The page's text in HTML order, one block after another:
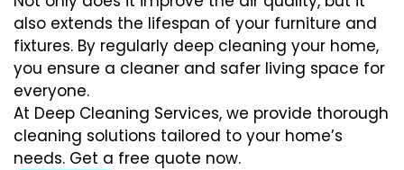
also extends the lifespan of your furniture and
fixtures. By regularly deep cleaning your home,
you ensure a cleaner and safer living space for
everyone.
At Deep Cleaning Services, we provide thorough
cleaning solutions tailored to your home’s
needs. Get a free quote now.